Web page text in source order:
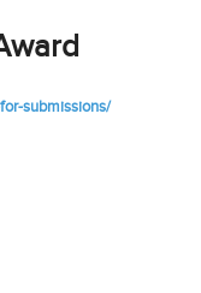
submissions/